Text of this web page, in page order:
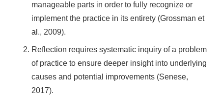
manageable parts in order to fully recognize or
implement the practice in its entirety (Grossman et
al., 2009).
Reflection requires systematic inquiry of a problem
of practice to ensure deeper insight into underlying
causes and potential improvements (Senese,
2017).